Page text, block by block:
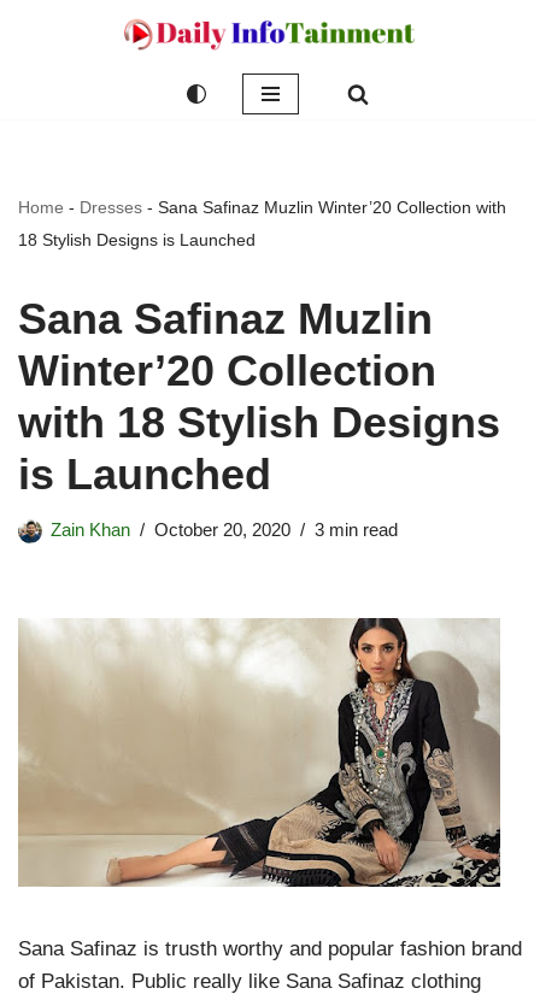
Home - Dresses - Sana Safinaz Muzlin Winter’20 Collection with
18 Stylish Designs is Launched
Sana Safinaz Muzlin
Winter’20 Collection
with 18 Stylish Designs
is Launched
Zain Khan October 20, 2020 3 min read
Sana Safinaz is trusth worthy and popular fashion brand
of Pakistan. Public really like Sana Safinaz clothing